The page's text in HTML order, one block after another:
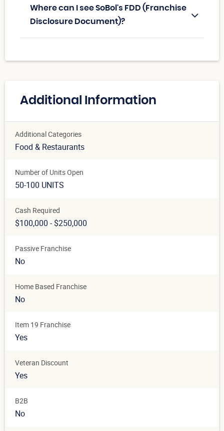
Where can I see SoBol's FDD (Franchise
Disclosure Document)?
Additional Information
Additional Categories
Food & Restaurants
Number of Units Open
50-100 UNITS
Cash Required
$100,000 - $250,000
Passive Franchise
No
Home Based Franchise
No
Item 19 Franchise
Yes
Veteran Discount
Yes
B2B
No